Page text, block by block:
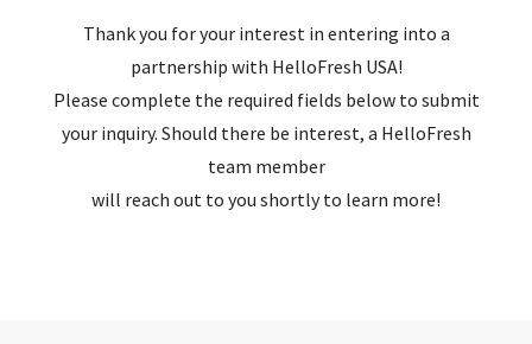
Thank you for your interest in entering into a
partnership with HelloFresh USA!
Please complete the required fields below to submit
your inquiry. Should there be interest, a HelloFresh
team member
will reach out to you shortly to learn more!